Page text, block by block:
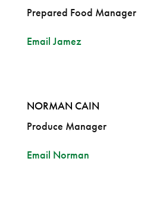
Prepared Food Manager
Email Jamez
NORMAN CAIN
Produce Manager
Email Norman